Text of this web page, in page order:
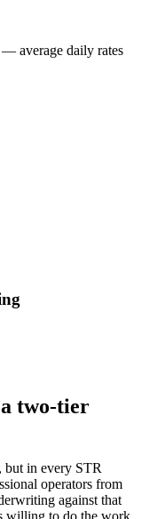
average daily rates
two-tier
but in every STR
operators from
against that
willing to do the work